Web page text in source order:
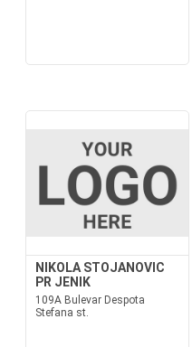
NIKOLA STOJANOVIC
PR JENIK
109A Bulevar Despota
Stefana st.